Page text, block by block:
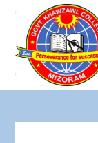
Skip
content
Skip
content